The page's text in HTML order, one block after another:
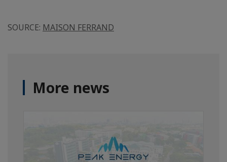
SOURCE: MAISON FERRAND
More news